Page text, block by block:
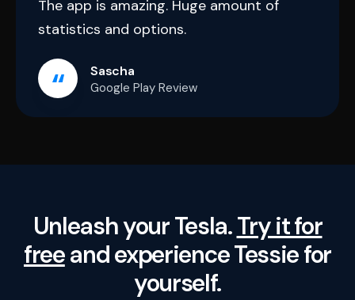
The app is amazing. Huge amount of
statistics and options.
Sascha
Google Play Review
Unleash your Tesla.Try it for
freeand experience Tessie for
yourself.